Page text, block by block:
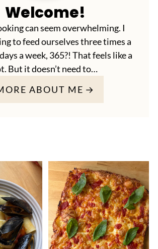
Welcome!
can seem overwhelming. I
to feed ourselves three times a
a week, 365?! That feels like a
But it doesn’t need to…
ABOUT ME